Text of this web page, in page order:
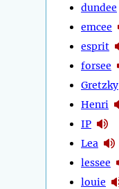
dundee
emcee
esprit
forsee
Gretzky
Henri
IP
Lea
lessee
louie